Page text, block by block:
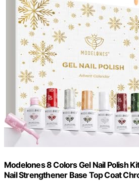
Modelones 8 Colors Gel Nail Polish
Nail Strengthener Base Top Coat